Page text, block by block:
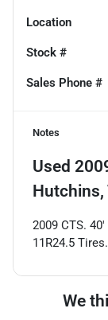
Location
Stock #
Sales Phone #
Notes
Used
Hutchins,
2009 CTS.
11R24.5
We